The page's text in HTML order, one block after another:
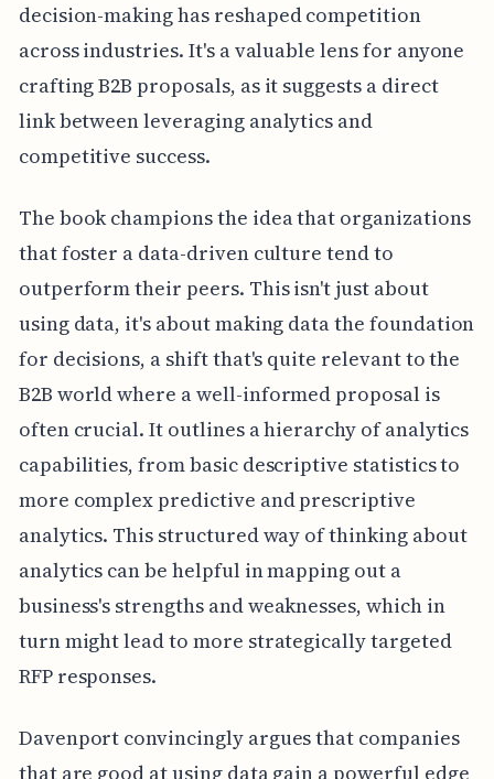
decision-making has reshaped competition
across industries. It's a valuable lens for anyone
crafting B2B proposals, as it suggests a direct
link between leveraging analytics and
competitive success.
The book champions the idea that organizations
that foster a data-driven culture tend to
outperform their peers. This isn't just about
using data, it's about making data the foundation
for decisions, a shift that's quite relevant to the
B2B world where a well-informed proposal is
often crucial. It outlines a hierarchy of analytics
capabilities, from basic descriptive statistics to
more complex predictive and prescriptive
analytics. This structured way of thinking about
analytics can be helpful in mapping out a
business's strengths and weaknesses, which in
turn might lead to more strategically targeted
RFP responses.
Davenport convincingly argues that companies
that are good at using data gain a powerful edge